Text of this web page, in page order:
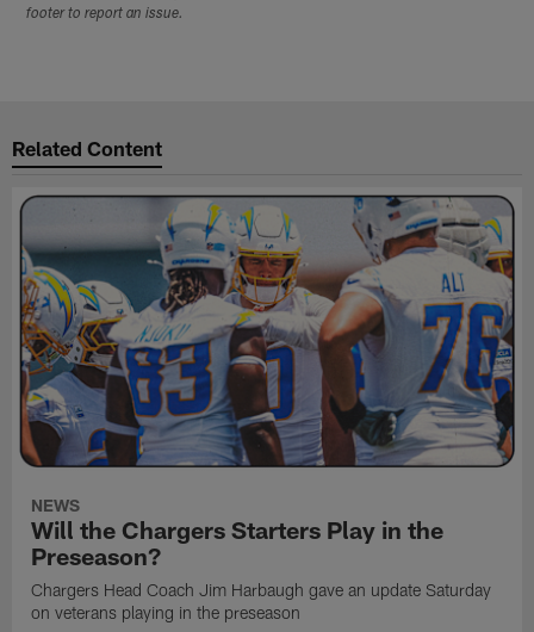
footer to report an issue.
Related Content
NEWS
Will the Chargers Starters Play in the
Preseason?
Chargers Head Coach Jim Harbaugh gave an update Saturday
on veterans playing in the preseason